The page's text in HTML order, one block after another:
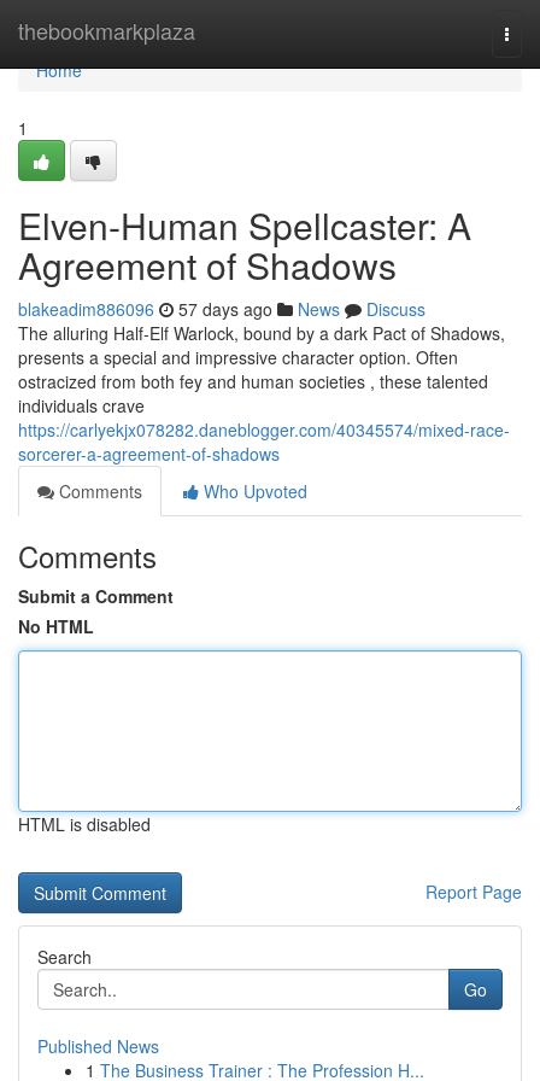
thebookmarkplaza
Home
Home
1
Elven-Human Spellcaster: A
Agreement of Shadows
blakeadim886096 57 days ago News
Discuss
The alluring Half-Elf Warlock, bound by a dark Pact of Shadows,
presents a special and impressive character option. Often
ostracized from both fey and human societies , these talented
individuals crave
https://carlyekjx078282.daneblogger.com/40345574/mixed-race-
sorcerer-a-agreement-of-shadows
Comments
Who Upvoted
Comments
Submit a Comment
No HTML
HTML is disabled
Report Page
Search
Go
Published News
1 The Business Trainer : The Profession H...